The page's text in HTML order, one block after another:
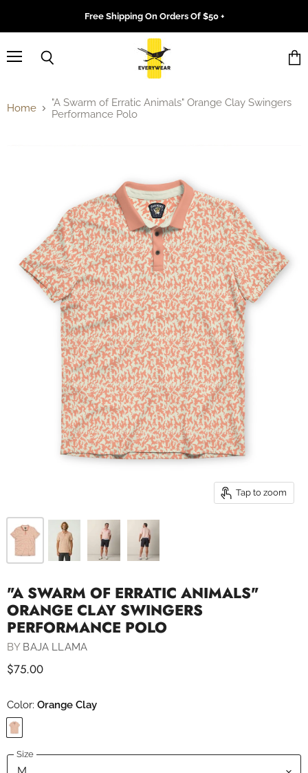
Free Shipping On Orders Of $50 +
Home
"A Swarm of Erratic Animals" Orange Clay Swingers
Performance Polo
Tap to zoom
"A SWARM OF ERRATIC ANIMALS"
ORANGE CLAY SWINGERS
PERFORMANCE POLO
BY BAJA LLAMA
$75.00
Color: Orange Clay
Size